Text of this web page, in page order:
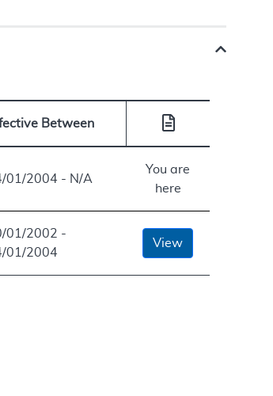
Between
01/2004 - N/A
You are
here
01/2002 -
01/2004
View